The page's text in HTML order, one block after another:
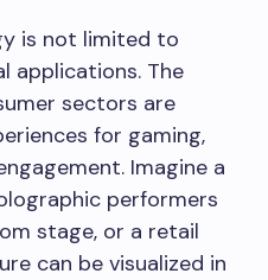
is not limited to
applications. The
sectors are
for gaming,
Imagine a
performers
stage, or a retail
can be visualized in